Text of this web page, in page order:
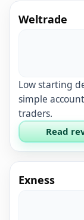
Weltrade
Low starting
simple
traders.
Read
Exness